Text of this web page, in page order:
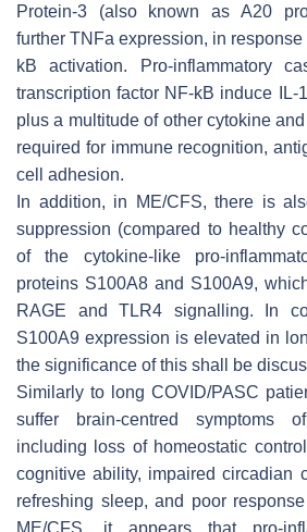
Protein-3 (also known as A20
further TNFa expression, in
kB activation. Pro-inflammatory
transcription factor NF-kB induce IL-
plus a multitude of other cytokine
required for immune recognition,
cell adhesion.
In addition, in ME/CFS, there is
suppression (compared to healthy
of the cytokine-like pro-
proteins S100A8 and S100A9,
RAGE and TLR4 signalling. In
S100A9 expression is elevated in
the significance of this shall be
Similarly to long COVID/PASC
suffer brain-centred symptoms of
including loss of homeostatic
cognitive ability, impaired circadian
refreshing sleep, and poor
ME/CFS, it appears that pro-